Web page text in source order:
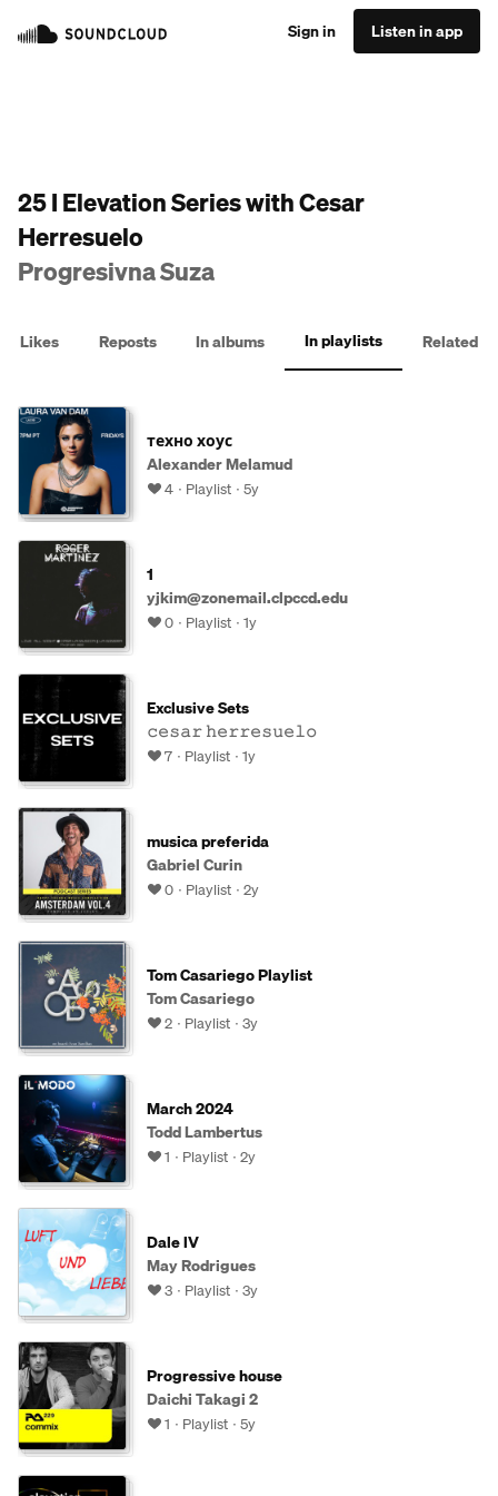
Sign in Listen in app
25 I Elevation Series with Cesar
Herresuelo
Progresivna Suza
Likes Reposts In albums In playlists Related
техно хоус
Alexander Melamud
4 Playlist 5y
1
yjkim@zonemail.clpccd.edu
0 Playlist 1y
Exclusive Sets
𝚌𝚎𝚜𝚊𝚛 𝚑𝚎𝚛𝚛𝚎𝚜𝚞𝚎𝚕𝚘
7 Playlist 1y
musica preferida
Gabriel Curin
0 Playlist 2y
Tom Casariego Playlist
Tom Casariego
2 Playlist 3y
March 2024
Todd Lambertus
1 Playlist 2y
Dale lV
May Rodrigues
3 Playlist 3y
Progressive house
Daichi Takagi 2
1 Playlist 5y